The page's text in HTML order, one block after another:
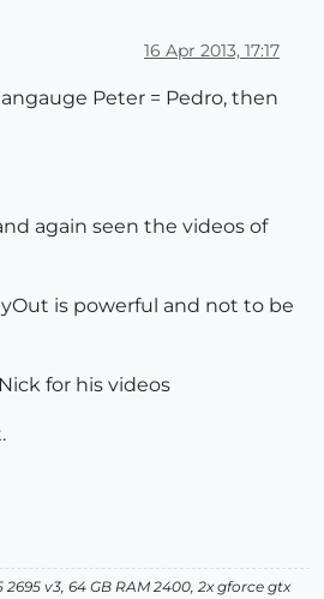
16 Apr 2013, 17:17
Peter = Pedro, then
again seen the videos of
is powerful and not to be
for his videos
2695 v3, 64 GB RAM 2400, 2x gforce gtx